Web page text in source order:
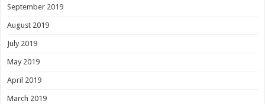
September 2019
August 2019
July 2019
May 2019
April 2019
March 2019